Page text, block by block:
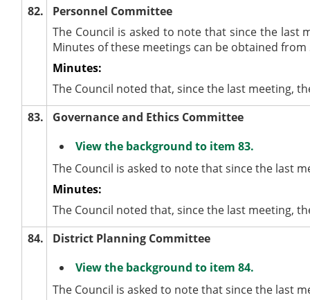
82.
Personnel Committee
The Council is asked to note that since the last
Minutes of these meetings can be obtained
Minutes:
The Council noted that, since the last meeting,
83.
Governance and Ethics Committee
View the background to item 83.
The Council is asked to note that since the last
Minutes:
The Council noted that, since the last meeting,
84.
District Planning Committee
View the background to item 84.
The Council is asked to note that since the last